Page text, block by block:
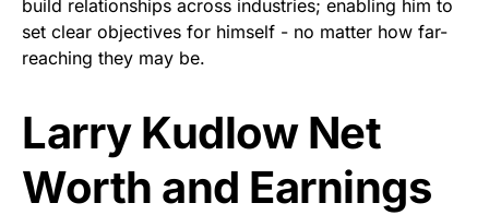
build relationships across industries; enabling him to
set clear objectives for himself - no matter how far-
reaching they may be.
Larry Kudlow Net
Worth and Earnings